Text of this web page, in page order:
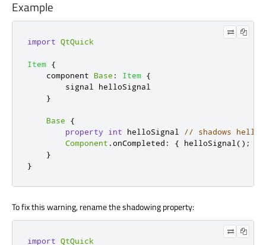
Example
import QtQuick
Item {
    component
Base : Item {
        signal
helloSignal
}
Base
{
property
int helloSignal
// shadows
Component .onCompleted : { helloSignal();
}
}
To fix this warning, rename the shadowing property:
import QtQuick